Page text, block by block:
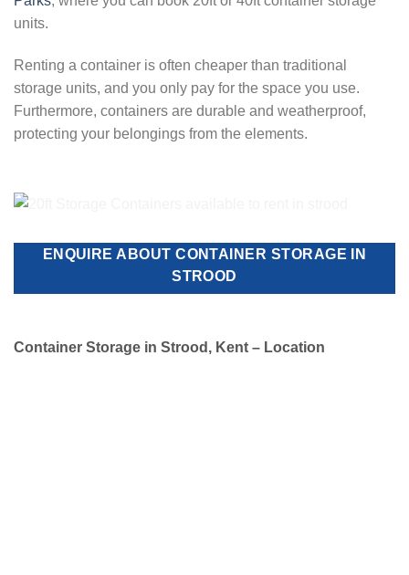
units.
Renting a container is often cheaper than traditional
storage units, and you only pay for the space you use.
Furthermore, containers are durable and weatherproof,
protecting your belongings from the elements.
ENQUIRE ABOUT CONTAINER STORAGE IN
STROOD
Container Storage in Strood, Kent – Location